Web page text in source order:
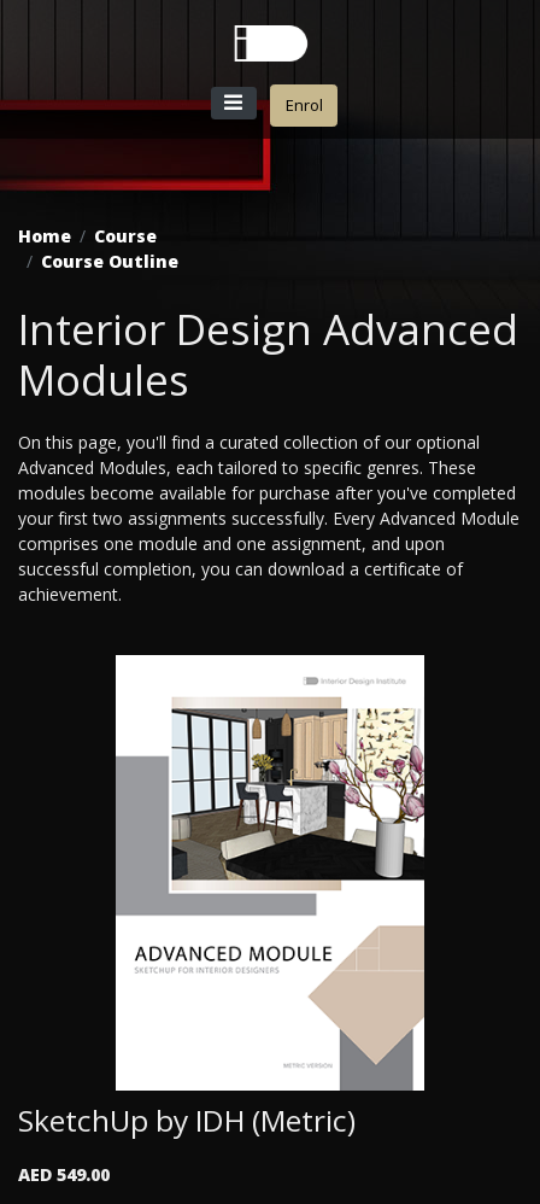
Enrol
Home
Course
Course Outline
Interior Design Advanced
Modules
On this page, you'll find a curated collection of our optional
Advanced Modules, each tailored to specific genres. These
modules become available for purchase after you've completed
your first two assignments successfully. Every Advanced Module
comprises one module and one assignment, and upon
successful completion, you can download a certificate of
achievement.
SketchUp by IDH (Metric)
AED 549.00